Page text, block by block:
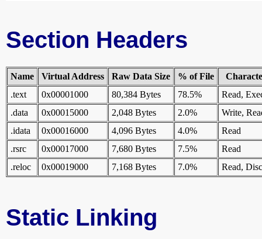
Section Headers
Name Virtual Address Raw Data Size % of File
.text
0x00001000 80,384 Bytes 78.5%
Read,
.data
0x00015000 2,048 Bytes 2.0%
Write,
.idata
0x00016000 4,096 Bytes 4.0%
Read
.rsrc
0x00017000 7,680 Bytes 7.5%
Read
.reloc
0x00019000 7,168 Bytes 7.0% Read,
Static Linking